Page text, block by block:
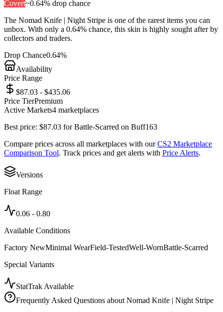
Covert~0.64% drop chance
The Nomad Knife | Night Stripe is one of the rarestitems you can
unbox. With only a 0.64% chance, this skin is highly sought after by
collectors and traders.
Drop Chance0.64%
Availability
Price Range
$87.03 - $435.06
Price TierPremium
Active Markets4 marketplaces
Best price: $87.03 forBattle-Scarred on Buff163
Compare prices across all marketplaces with our CS2 Marketplace
Comparison Tool. Track prices and get alerts with Price Alerts.
Versions
Float Range
0.06 - 0.80
Available Conditions
Factory NewMinimal WearField-TestedWell-WornBattle-Scarred
Special Variants
StatTrak Available
Frequently Asked Questions aboutNomad Knife | Night Stripe